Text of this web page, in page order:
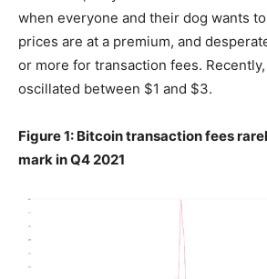
when everyone and their dog wants
prices are at a premium, and
or more for transaction fees.
oscillated between $1 and $3.
Figure 1: Bitcoin transaction fees
mark in Q4 2021